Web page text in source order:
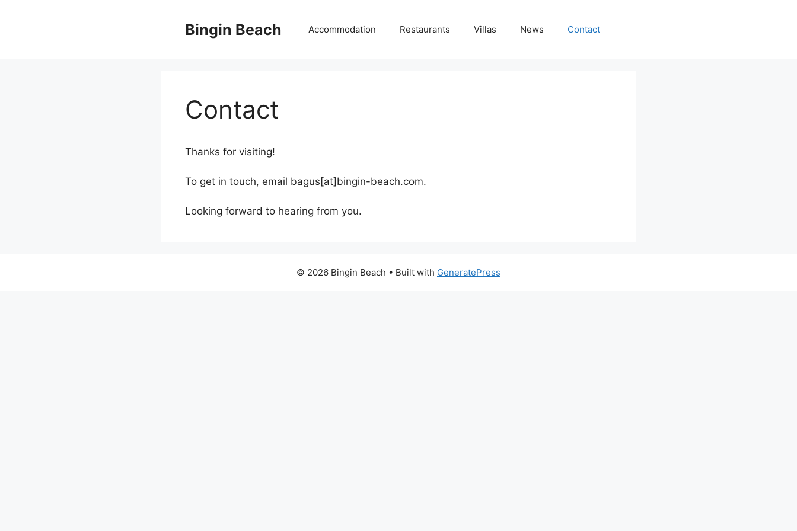
Bingin Beach Accommodation Restaurants Villas News Contact
Contact
Thanks for visiting!
To get in touch, email bagus[at]bingin-beach.com.
Looking forward to hearing from you.
© 2026 Bingin Beach • Built with GeneratePress